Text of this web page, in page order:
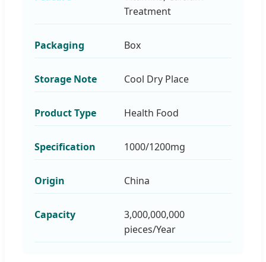
Treatment
Packaging Box
Storage Note Cool Dry Place
Product Type Health Food
Specification 1000/1200mg
Origin China
Capacity
3,000,000,000
pieces/Year